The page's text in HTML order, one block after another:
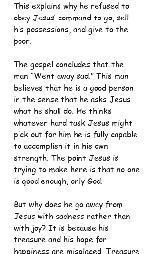
This explains why he refused to
obey Jesus’ command to go, sell
his possessions, and give to the
poor.
The gospel concludes that the
man “Went away sad.” This man
believes that he is a good person
in the sense that he asks Jesus
what he shall do. He thinks
whatever hard task Jesus might
pick out for him he is fully capable
to accomplish it in his own
strength. The point Jesus is
trying to make here is that no one
is good enough, only God.
But why does he go away from
Jesus with sadness rather than
with joy? It is because his
treasure and his hope for
happiness are misplaced. Treasure